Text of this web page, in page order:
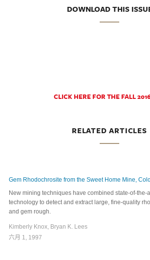
DOWNLOAD THIS
CLICK HERE FOR THE FALL
RELATED ARTICLES
Gem Rhodochrosite from the Sweet Home Mine,
New mining techniques have combined state-of-the-
technology to detect and extract large, fine-quality
and gem rough.
Kimberly Knox, Bryan K. Lees
六月 1, 1997